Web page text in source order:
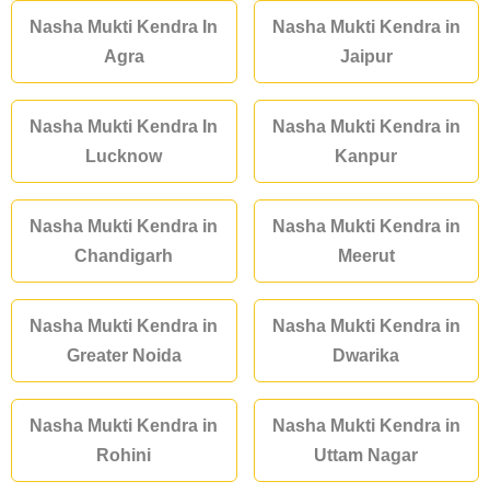
Nasha Mukti Kendra In
Agra
Nasha Mukti Kendra in
Jaipur
Nasha Mukti Kendra In
Lucknow
Nasha Mukti Kendra in
Kanpur
Nasha Mukti Kendra in
Chandigarh
Nasha Mukti Kendra in
Meerut
Nasha Mukti Kendra in
Greater Noida
Nasha Mukti Kendra in
Dwarika
Nasha Mukti Kendra in
Rohini
Nasha Mukti Kendra in
Uttam Nagar